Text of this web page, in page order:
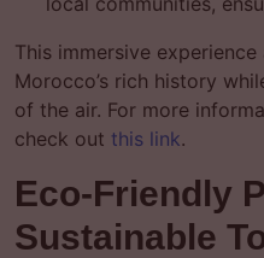
This immersive
Morocco’s rich history
of the air. For more
check out this link.
Eco-Friendly
Sustainable